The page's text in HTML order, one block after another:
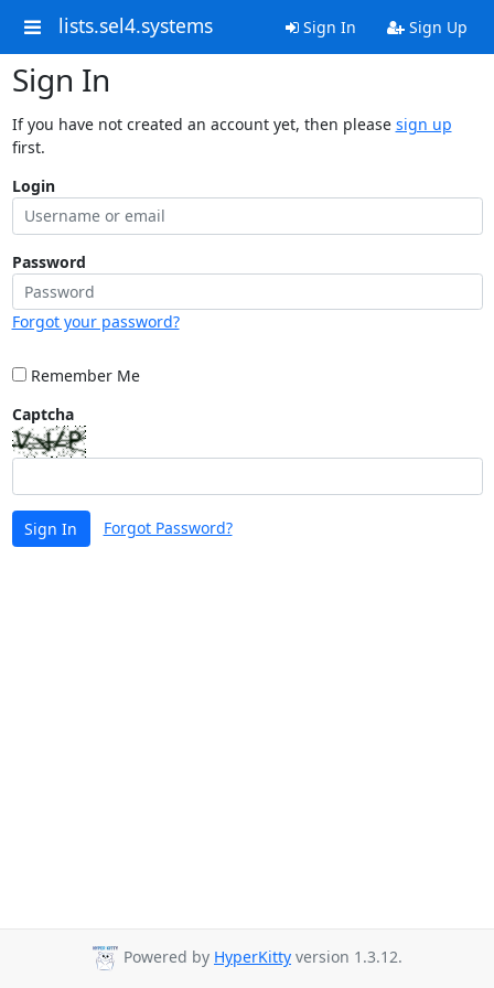
lists.sel4.systems Sign In Sign Up
Sign In
If you have not created an account yet, then please sign up
first.
Login
Password
Forgot your password?
Remember Me
Captcha
Sign In Forgot Password?
Powered by HyperKitty version 1.3.12.